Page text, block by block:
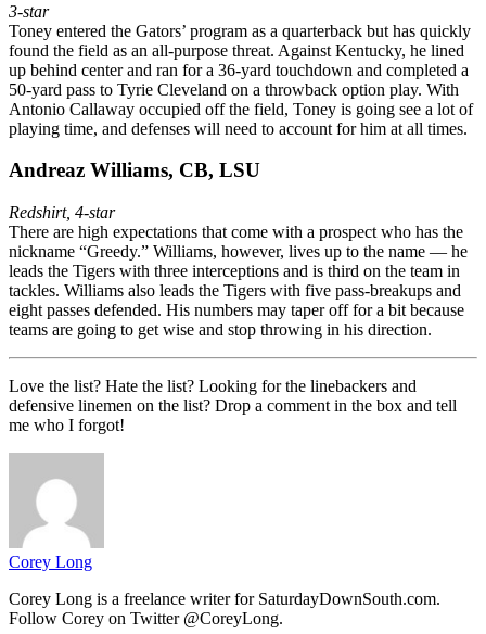
3-star
Toney entered the Gators’ program as a quarterback but has quickly
found the field as an all-purpose threat. Against Kentucky, he lined
up behind center and ran for a 36-yard touchdown and completed a
50-yard pass to Tyrie Cleveland on a throwback option play. With
Antonio Callaway occupied off the field, Toney is going see a lot of
playing time, and defenses will need to account for him at all times.
Andreaz Williams, CB, LSU
Redshirt, 4-star
There are high expectations that come with a prospect who has the
nickname “Greedy.” Williams, however, lives up to the name — he
leads the Tigers with three interceptions and is third on the team in
tackles. Williams also leads the Tigers with five pass-breakups and
eight passes defended. His numbers may taper off for a bit because
teams are going to get wise and stop throwing in his direction.
Love the list? Hate the list? Looking for the linebackers and
defensive linemen on the list? Drop a comment in the box and tell
me who I forgot!
Corey Long
Corey Long is a freelance writer for SaturdayDownSouth.com.
Follow Corey on Twitter @CoreyLong.